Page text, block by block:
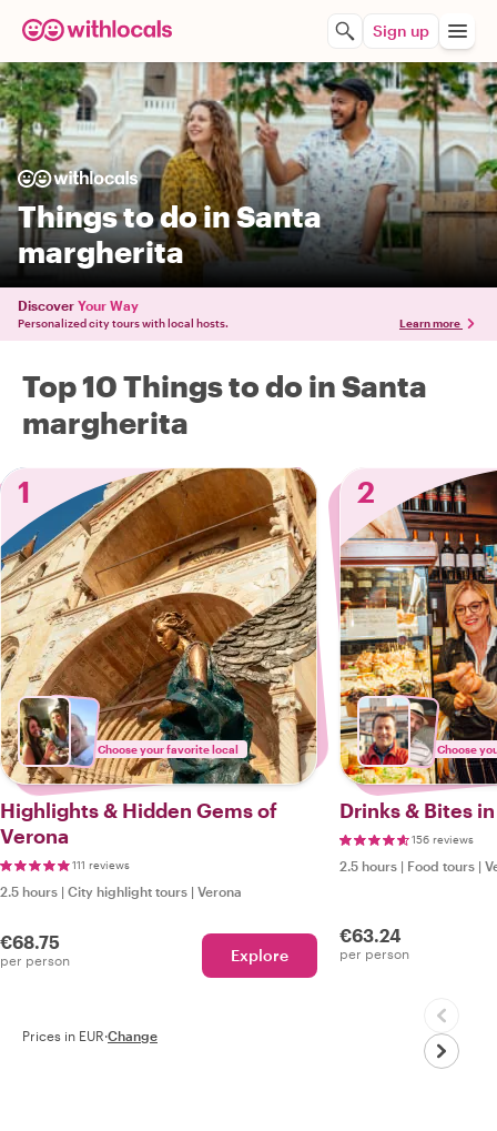
Sign up
Things to do in Santa
margherita
Discover Your Way
Personalized city tours with local hosts. Learn more
Top 10 Things to do in Santa
margherita
1
Choose your favorite local
Highlights & Hidden Gems of
Verona
111 reviews
2.5 hours | City highlight tours | Verona
€68.75
per person Explore
2
Choose
Drinks & Bites
156 reviews
2.5 hours | Food tours |
€63.24
per person
Prices in EUR·Change